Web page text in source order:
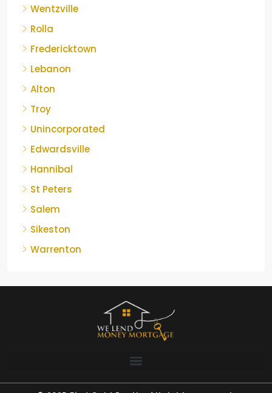
Wentzville
Rolla
Fredericktown
Lebanon
Alton
Troy
Unincorporated
Edwardsville
Hannibal
St Peters
Salem
Sikeston
Warrenton